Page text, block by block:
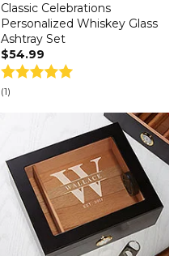
Classic Celebrations
Personalized Whiskey Glass
Ashtray Set
$54.99
(1)